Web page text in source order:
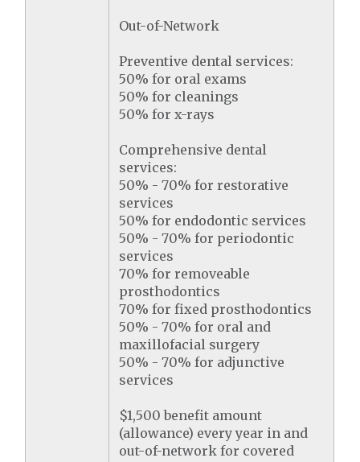
Out-of-Network
Preventive dental services:
50% for oral exams
50% for cleanings
50% for x-rays
Comprehensive dental
services:
50% - 70% for restorative
services
50% for endodontic services
50% - 70% for periodontic
services
70% for removeable
prosthodontics
70% for fixed prosthodontics
50% - 70% for oral and
maxillofacial surgery
50% - 70% for adjunctive
services
$1,500 benefit amount
(allowance) every year in and
out-of-network for covered